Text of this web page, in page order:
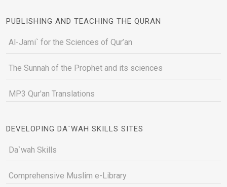
PUBLISHING AND TEACHING THE QURAN
Al-Jami` for the Sciences of Qur’an
The Sunnah of the Prophet and its sciences
MP3 Qur'an Translations
DEVELOPING DA`WAH SKILLS SITES
Da`wah Skills
Comprehensive Muslim e-Library